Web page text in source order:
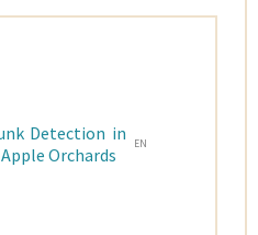
Detection in
Orchards
EN